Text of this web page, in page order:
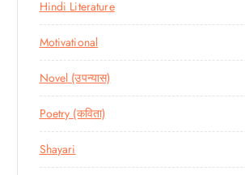
Hindi Literature
Motivational
Novel (उपन्यास)
Poetry (कविता)
Shayari